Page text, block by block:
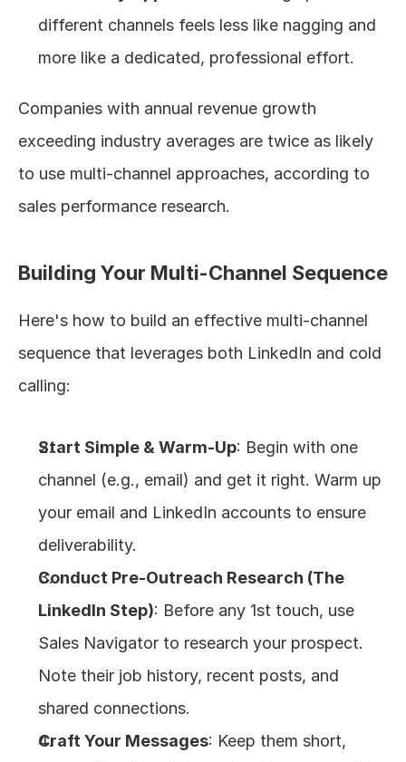
different channels feels less like nagging and
more like a dedicated, professional effort.
Companies with annual revenue growth
exceeding industry averages are twice as likely
to use multi-channel approaches, according to
sales performance research.
Building Your Multi-Channel Sequence
Here's how to build an effective multi-channel
sequence that leverages both LinkedIn and cold
calling:
Start Simple & Warm-Up: Begin with one
channel (e.g., email) and get it right. Warm up
your email and LinkedIn accounts to ensure
deliverability.
Conduct Pre-Outreach Research (The
LinkedIn Step): Before any 1st touch, use
Sales Navigator to research your prospect.
Note their job history, recent posts, and
shared connections.
Craft Your Messages: Keep them short,